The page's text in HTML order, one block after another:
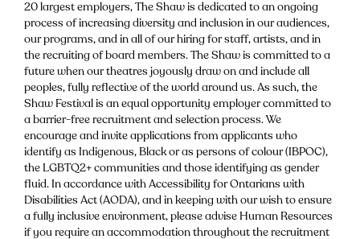
20 largest employers, The Shaw is dedicated to an ongoing
process of increasing diversity and inclusion in our audiences,
our programs, and in all of our hiring for staff, artists, and in
the recruiting of board members. The Shaw is committed to a
future when our theatres joyously draw on and include all
peoples, fully reflective of the world around us. As such, the
Shaw Festival is an equal opportunity employer committed to
a barrier-free recruitment and selection process. We
encourage and invite applications from applicants who
identify as Indigenous, Black or as persons of colour (IBPOC),
the LGBTQ2+ communities and those identifying as gender
fluid. In accordance with Accessibility for Ontarians with
Disabilities Act (AODA), and in keeping with our wish to ensure
a fully inclusive environment, please advise Human Resources
if you require an accommodation throughout the recruitment